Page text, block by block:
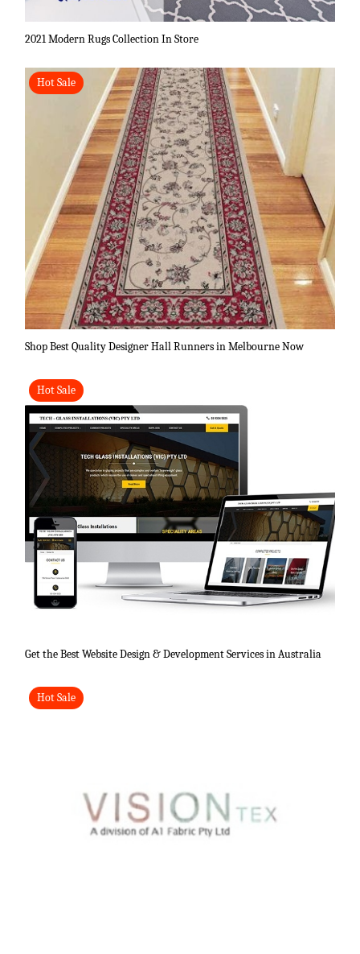
2021 Modern Rugs Collection In Store
Hot Sale
Shop Best Quality Designer Hall Runners in Melbourne Now
Hot Sale
Get the Best Website Design & Development Services in Australia
Hot Sale